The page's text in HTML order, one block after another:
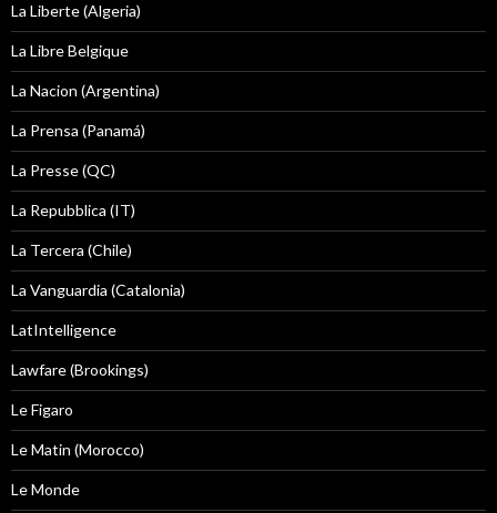
La Liberte (Algeria)
La Libre Belgique
La Nacion (Argentina)
La Prensa (Panamá)
La Presse (QC)
La Repubblica (IT)
La Tercera (Chile)
La Vanguardia (Catalonia)
LatIntelligence
Lawfare (Brookings)
Le Figaro
Le Matin (Morocco)
Le Monde